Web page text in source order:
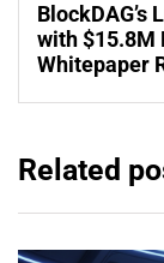
BlockDAG’s
with $15.8M
Whitepaper
Related